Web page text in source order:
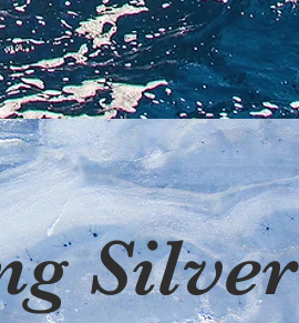
Silver